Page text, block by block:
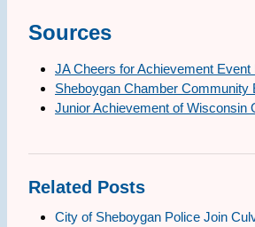
Sources
JA Cheers for Achievement Event
Sheboygan Chamber Community
Junior Achievement of Wisconsin
Related Posts
City of Sheboygan Police Join